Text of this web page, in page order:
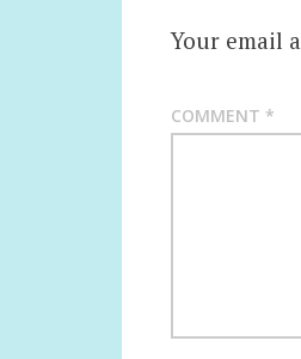
Your email
COMMENT *